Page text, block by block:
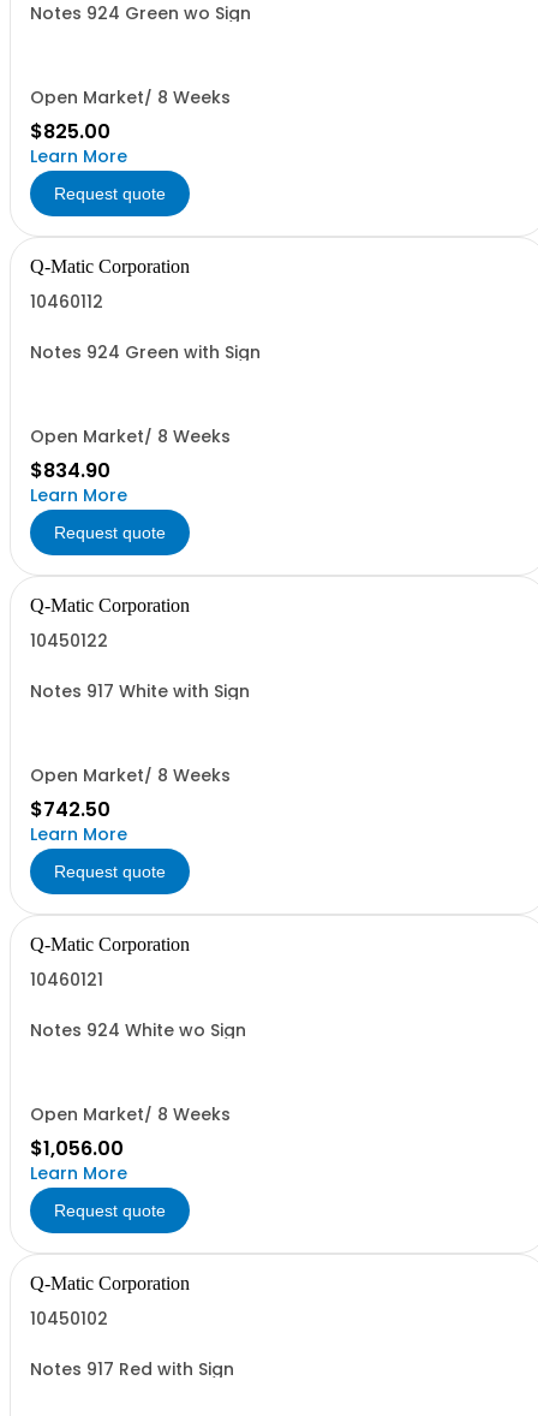
Notes 924 Green wo Sign
Open Market/ 8 Weeks
$825.00
Learn More
Request quote
Q-Matic Corporation
10460112
Notes 924 Green with Sign
Open Market/ 8 Weeks
$834.90
Learn More
Request quote
Q-Matic Corporation
10450122
Notes 917 White with Sign
Open Market/ 8 Weeks
$742.50
Learn More
Request quote
Q-Matic Corporation
10460121
Notes 924 White wo Sign
Open Market/ 8 Weeks
$1,056.00
Learn More
Request quote
Q-Matic Corporation
10450102
Notes 917 Red with Sign